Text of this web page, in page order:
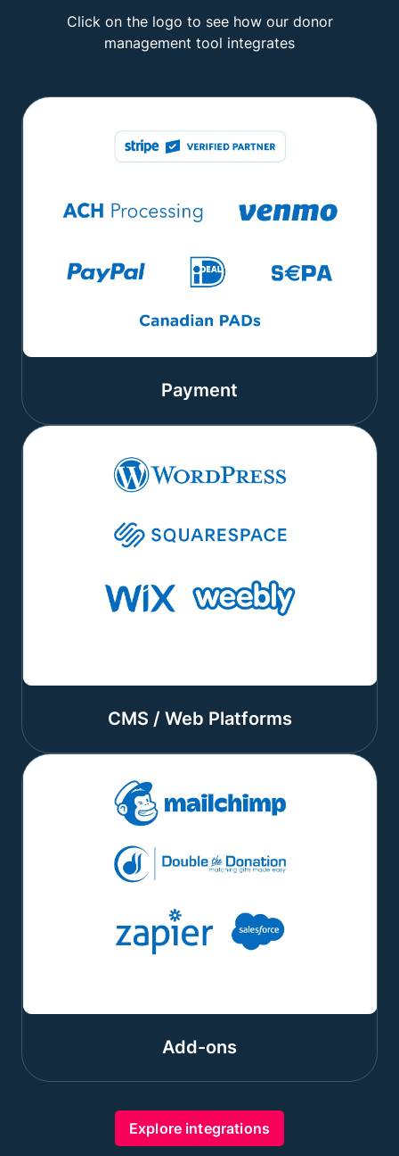
Click on the logo to see how our donor
management tool integrates
Payment
CMS / Web Platforms
Add-ons
Explore integrations